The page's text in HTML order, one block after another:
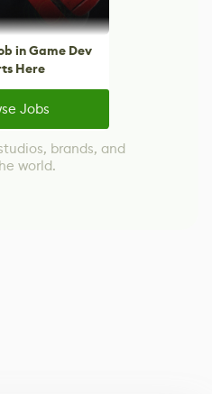
in Game Dev
Here
Jobs
brands, and
world.